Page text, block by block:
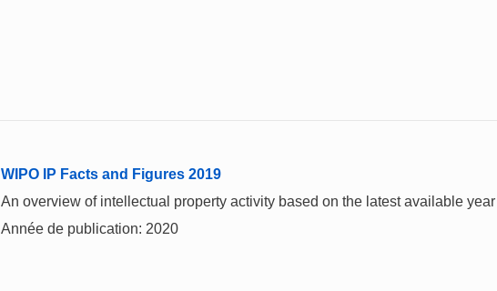
WIPO IP Facts and Figures 2019
An overview of intellectual property activity based on the latest available
Année de publication: 2020